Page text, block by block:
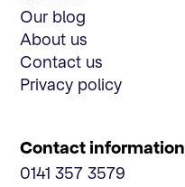
Our blog
About us
Contact us
Privacy policy
Contact information
0141 357 3579